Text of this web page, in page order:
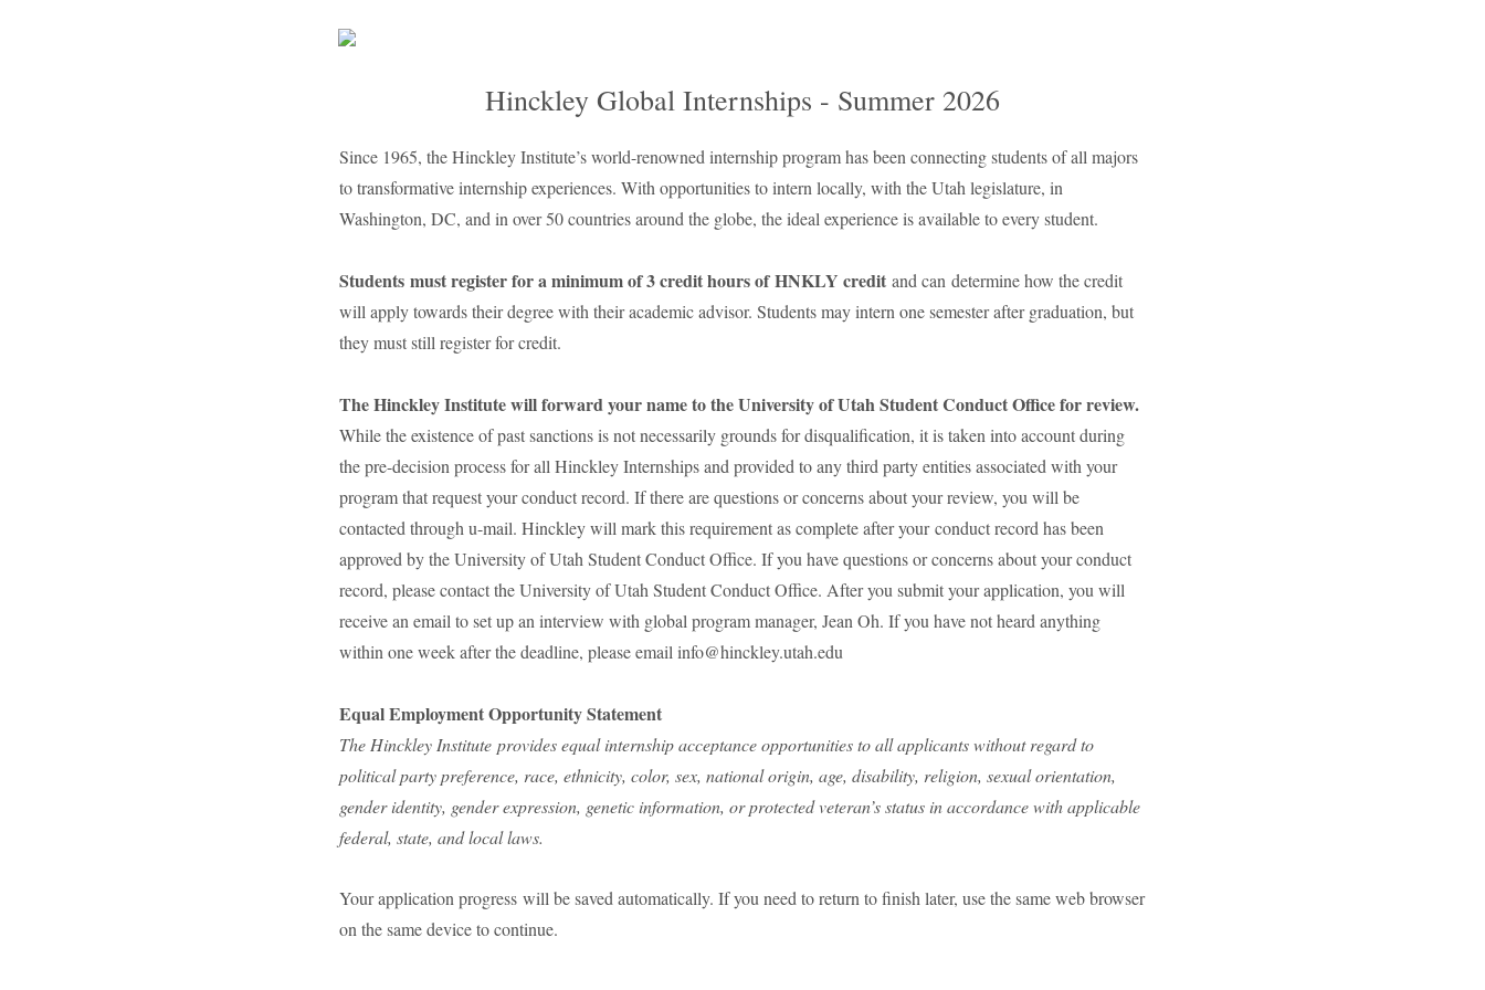
Hinckley Global Internships - Summer 2026
Since 1965, the Hinckley Institute’s world-renowned internship program has been connecting students of all majors
to transformative internship experiences. With opportunities to intern locally, with the Utah legislature, in
Washington, DC, and in over 50 countries around the globe, the ideal experience is available to every student.
Students must register for a minimum of 3 credit hours of HNKLY credit and can determine how the credit
will apply towards their degree with their academic advisor. Students may intern one semester after graduation, but
they must still register for credit.
The Hinckley Institute will forward your name to the University of Utah Student Conduct Office for review.
While the existence of past sanctions is not necessarily grounds for disqualification, it is taken into account during
the pre-decision process for all Hinckley Internships and provided to any third party entities associated with your
program that request your conduct record. If there are questions or concerns about your review, you will be
contacted through u-mail. Hinckley will mark this requirement as complete after your conduct record has been
approved by the University of Utah Student Conduct Office. If you have questions or concerns about your conduct
record, please contact the University of Utah Student Conduct Office. After you submit your application, you will
receive an email to set up an interview with global program manager, Jean Oh. If you have not heard anything
within one week after the deadline, please email info@hinckley.utah.edu
Equal Employment Opportunity Statement
The Hinckley Institute provides equal internship acceptance opportunities to all applicants without regard to
political party preference, race, ethnicity, color, sex, national origin, age, disability, religion, sexual orientation,
gender identity, gender expression, genetic information, or protected veteran’s status in accordance with applicable
federal, state, and local laws.
Your application progress will be saved automatically. If you need to return to finish later, use the same web browser
on the same device to continue.